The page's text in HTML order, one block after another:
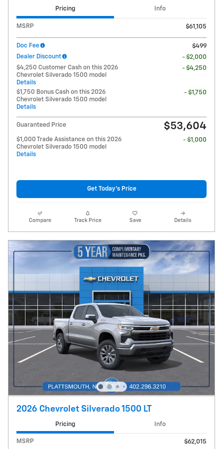
Pricing Info
MSRP $61,105
Doc Fee
$499
Dealer Discount
- $2,000
$4,250 Customer Cash on this 2026
Chevrolet Silverado 1500 model
Details
- $4,250
$1,750 Bonus Cash on this 2026
Chevrolet Silverado 1500 model
Details
- $1,750
Guaranteed Price $53,604
$1,000 Trade Assistance on this 2026
Chevrolet Silverado 1500 model
Details
- $1,000
Get Today's Price
Compare Track Price Save Details
2026 Chevrolet Silverado 1500 LT
Pricing Info
MSRP $62,015